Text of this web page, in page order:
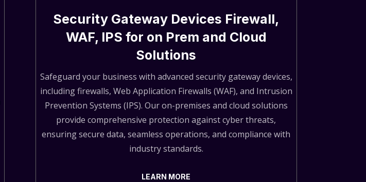
Security Gateway Devices Firewall,
WAF, IPS for on Prem and Cloud
Solutions
Safeguard your business with advanced security gateway devices,
including firewalls, Web Application Firewalls (WAF), and Intrusion
Prevention Systems (IPS). Our on-premises and cloud solutions
provide comprehensive protection against cyber threats,
ensuring secure data, seamless operations, and compliance with
industry standards.
LEARN MORE